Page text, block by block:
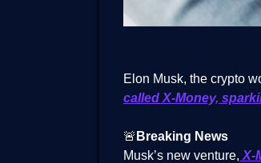
Elon Musk, the crypto
called X-Money,
🚨 Breaking News
Musk’s new venture, X-